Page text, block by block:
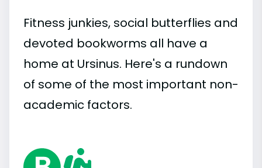
Fitness junkies, social butterflies and
devoted bookworms all have a
home at Ursinus. Here's a rundown
of some of the most important non-
academic factors.